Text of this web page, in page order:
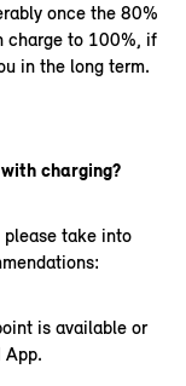
once the 80%
charge to 100%, if
in the long term.
charging?
take into
is available or
App.